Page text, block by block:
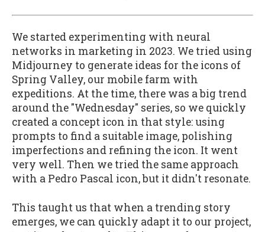
We started experimenting with neural
networks in marketing in 2023. We tried using
Midjourney to generate ideas for the icons of
Spring Valley, our mobile farm with
expeditions. At the time, there was a big trend
around the "Wednesday" series, so we quickly
created a concept icon in that style: using
prompts to find a suitable image, polishing
imperfections and refining the icon. It went
very well. Then we tried the same approach
with a Pedro Pascal icon, but it didn't resonate.
This taught us that when a trending story
emerges, we can quickly adapt it to our project,